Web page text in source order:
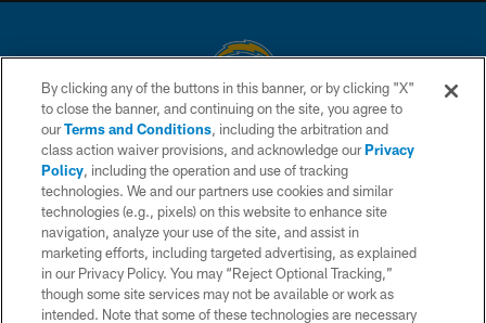
© 2026 Chargers Football Company, LLC. All rights reserved. This website
is managed on a digital platform of the National Football League.
CONTACT US
WEBSITE ACCESSIBILITY
TERMS AND CONDITIONS
PRIVACY POLICY
SITE MAP
By clicking any of the buttons in this banner, or by clicking "X"
to close the banner, and continuing on the site, you agree to
ourTerms and Conditions, including the arbitration and
class action waiver provisions, and acknowledge ourPrivacy
Policy, including the operation and use of tracking
technologies. We and our partners use cookies and similar
technologies (e.g., pixels) on this website to enhance site
navigation, analyze your use of the site, and assist in
marketing efforts, including targeted advertising, as explained
in our Privacy Policy. You may “Reject Optional Tracking,”
though some site services may not be available or work as
intended. Note that some of these technologies are necessary